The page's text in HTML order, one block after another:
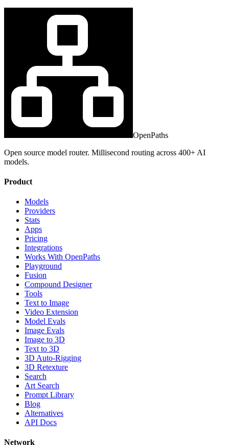
OpenPaths
Open source model router. Millisecond routing across 400+ AI
models.
Product
Models
Providers
Stats
Apps
Pricing
Integrations
Works With OpenPaths
Playground
Fusion
Compound Designer
Tools
Text to Image
Video Extension
Model Evals
Image Evals
Image to 3D
Text to 3D
3D Auto-Rigging
3D Retexture
Search
Art Search
Prompt Library
Blog
Alternatives
API Docs
Network